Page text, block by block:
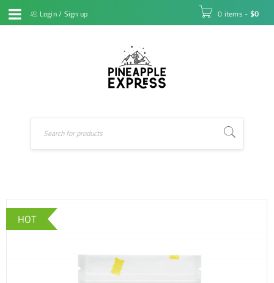
Login/ Sign up 0 items - $0
HOT